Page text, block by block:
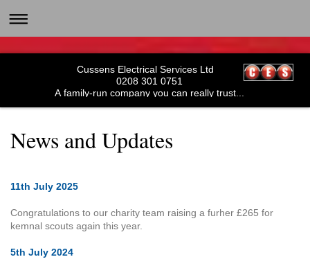
Cussens Electrical Services Ltd
0208 301 0751
A family-run company you can really trust...
News and Updates
11th July 2025
Congratulations to our charity team raising a furher £265 for
kemnal scouts again this year.
5th July 2024